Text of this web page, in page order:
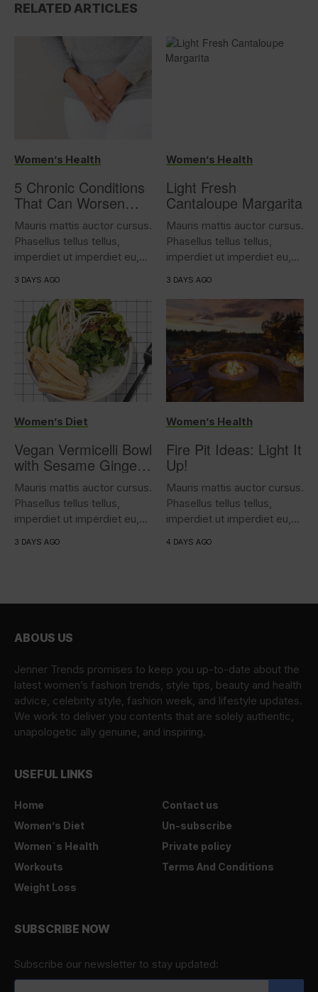
RELATED ARTICLES
Women’s Health
5 Chronic Conditions
That Can Worsen
Overactive Bladder
Mauris mattis auctor cursus.
Phasellus tellus tellus,
imperdiet ut imperdiet eu,
3 DAYS AGO
Women’s Health
Light Fresh
Cantaloupe Margarita
Mauris mattis auctor cursus.
Phasellus tellus tellus,
imperdiet ut imperdiet eu,
3 DAYS AGO
Women’s Diet
Vegan Vermicelli Bowl
with Sesame Ginger
Tofu
Mauris mattis auctor cursus.
Phasellus tellus tellus,
imperdiet ut imperdiet eu,
3 DAYS AGO
Women’s Health
Fire Pit Ideas: Light It
Up!
Mauris mattis auctor cursus.
Phasellus tellus tellus,
imperdiet ut imperdiet eu,
4 DAYS AGO
ABOUS US
Jenner Trends promises to keep you up-to-date about the
latest women’s fashion trends, style tips, beauty and health
advice, celebrity style, fashion week, and lifestyle updates.
We work to deliver you contents that are solely authentic,
unapologetic ally genuine, and inspiring.
USEFUL LINKS
Home
Contact us
Women’s Diet
Un-subscribe
Women`s Health
Private policy
Workouts
Terms And Conditions
Weight Loss
SUBSCRIBE NOW
Subscribe our newsletter to stay updated: